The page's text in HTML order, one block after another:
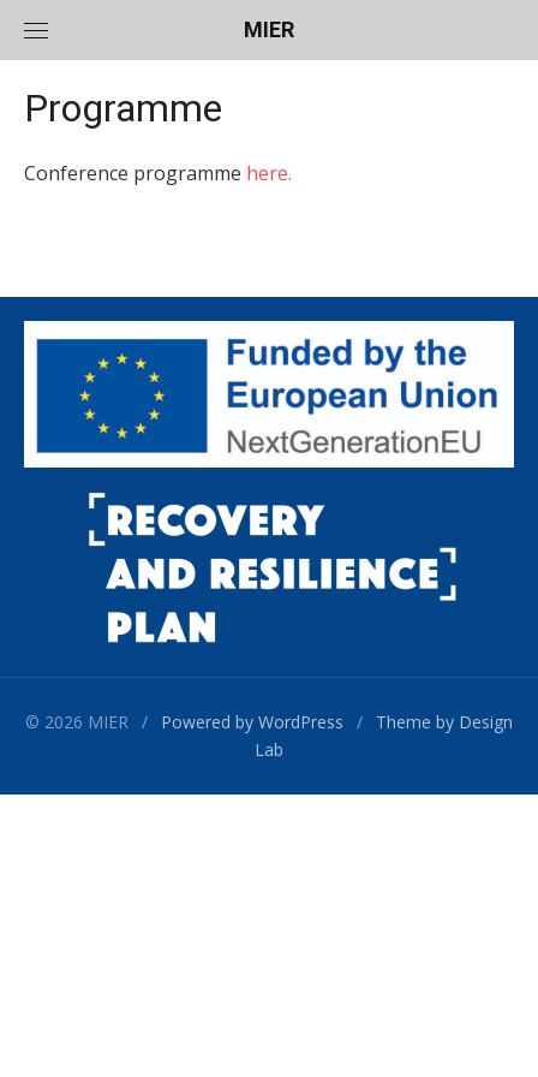
MIER
Programme
Conference programme here.
© 2026 MIER / Powered by WordPress /
Theme by Design
Lab